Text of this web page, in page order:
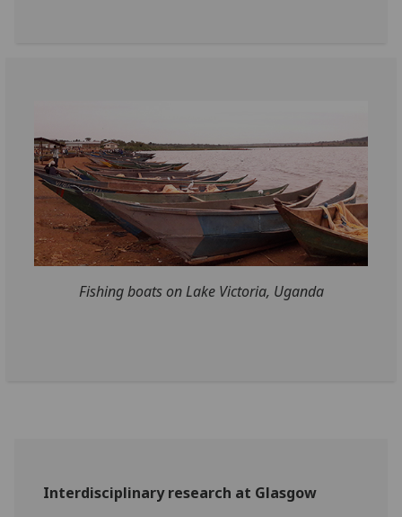
Fishing boats on Lake Victoria, Uganda
Interdisciplinary research at Glasgow